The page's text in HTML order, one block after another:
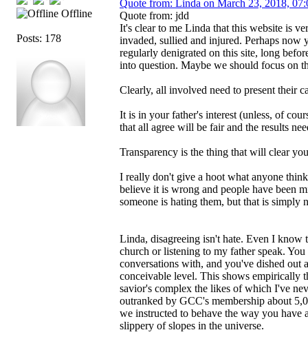
Offline
Posts: 178
Quote from: Linda on March 23, 2018,
Quote from: jdd
It's clear to me Linda that this website is
invaded, sullied and injured. Perhaps
regularly denigrated on this site, long
into question. Maybe we should focus on
Clearly, all involved need to present their
It is in your father's interest (unless, of
that all agree will be fair and the results
Transparency is the thing that will clear
I really don't give a hoot what anyone
believe it is wrong and people have been
someone is hating them, but that is simply
Linda, disagreeing isn't hate. Even I know
church or listening to my father speak.
conversations with, and you've dished out
conceivable level. This shows empirically
savior's complex the likes of which I've
outranked by GCC's membership about
we instructed to behave the way you
slippery of slopes in the universe.